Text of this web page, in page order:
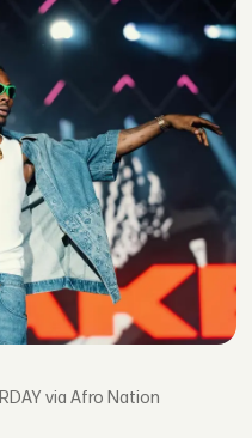
via Afro Nation